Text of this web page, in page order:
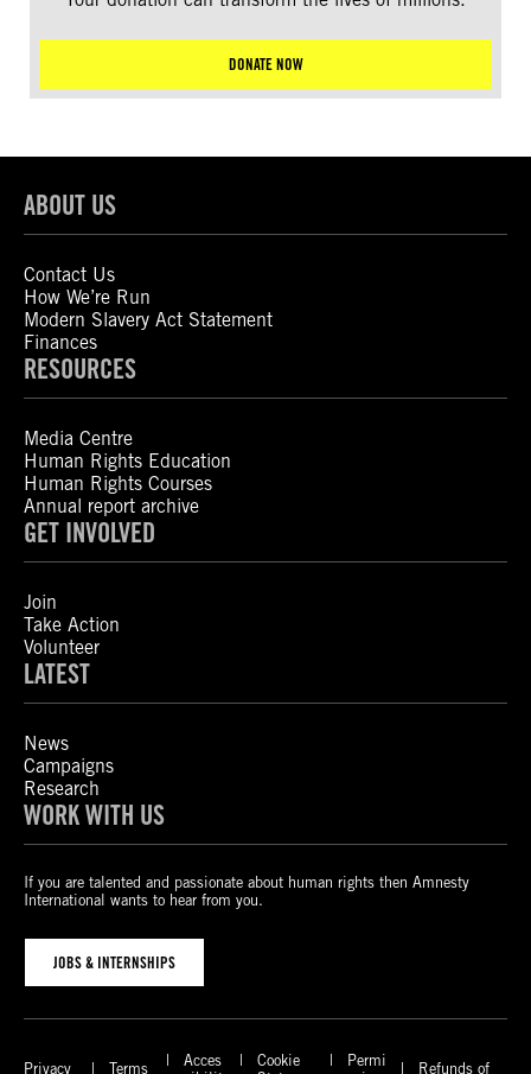
DONATE NOW
ABOUT US
Contact Us
How We’re Run
Modern Slavery Act Statement
Finances
RESOURCES
Media Centre
Human Rights Education
Human Rights Courses
Annual report archive
GET INVOLVED
Join
Take Action
Volunteer
LATEST
News
Campaigns
Research
WORK WITH US
If you are talented and passionate about human rights then Amnesty
International wants to hear from you.
JOBS & INTERNSHIPS
Privacy Terms
Acces
Cookie
Permi
Refunds of